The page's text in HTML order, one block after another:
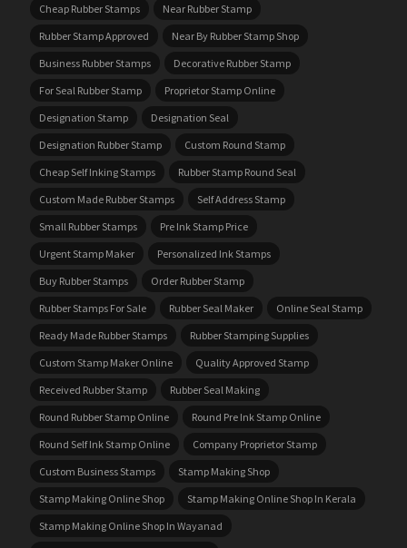
Cheap Rubber Stamps
Near Rubber Stamp
Rubber Stamp Approved
Near By Rubber Stamp Shop
Business Rubber Stamps
Decorative Rubber Stamp
For Seal Rubber Stamp
Proprietor Stamp Online
Designation Stamp
Designation Seal
Designation Rubber Stamp
Custom Round Stamp
Cheap Self Inking Stamps
Rubber Stamp Round Seal
Custom Made Rubber Stamps
Self Address Stamp
Small Rubber Stamps
Pre Ink Stamp Price
Urgent Stamp Maker
Personalized Ink Stamps
Buy Rubber Stamps
Order Rubber Stamp
Rubber Stamps For Sale
Rubber Seal Maker
Online Seal Stamp
Ready Made Rubber Stamps
Rubber Stamping Supplies
Custom Stamp Maker Online
Quality Approved Stamp
Received Rubber Stamp
Rubber Seal Making
Round Rubber Stamp Online
Round Pre Ink Stamp Online
Round Self Ink Stamp Online
Company Proprietor Stamp
Custom Business Stamps
Stamp Making Shop
Stamp Making Online Shop
Stamp Making Online Shop In Kerala
Stamp Making Online Shop In Wayanad